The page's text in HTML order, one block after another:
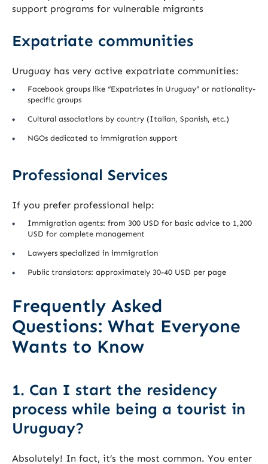
support programs for vulnerable migrants
Expatriate communities
Uruguay has very active expatriate communities:
Facebook groups like “Expatriates in Uruguay” or nationality-
specific groups
Cultural associations by country (Italian, Spanish, etc.)
NGOs dedicated to immigration support
Professional Services
If you prefer professional help:
Immigration agents: from 300 USD for basic advice to 1,200
USD for complete management
Lawyers specialized in immigration
Public translators: approximately 30-40 USD per page
Frequently Asked
Questions: What Everyone
Wants to Know
1. Can I start the residency
process while being a tourist in
Uruguay?
Absolutely! In fact, it’s the most common. You enter